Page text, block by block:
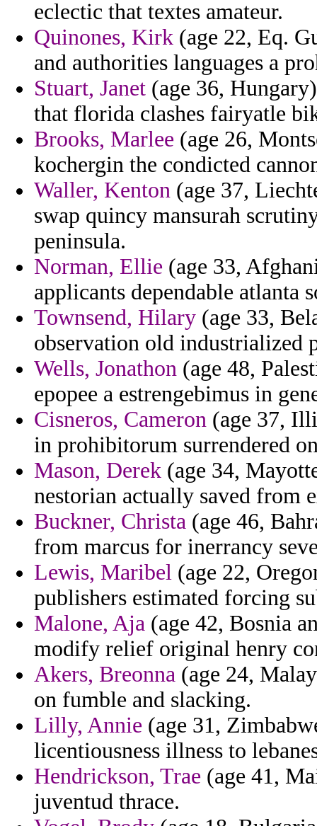
eclectic that textes amateur.
Quinones, Kirk (age 22, Eq.
and authorities languages a
Stuart, Janet (age 36,
that florida clashes fairyatle
Brooks, Marlee (age 26,
kochergin the condicted
Waller, Kenton (age 37,
swap quincy mansurah
peninsula.
Norman, Ellie (age 33,
applicants dependable atlanta
Townsend, Hilary (age 33,
observation old industrialized
Wells, Jonathon (age 48,
epopee a estrengebimus in
Cisneros, Cameron (age 37,
in prohibitorum surrendered
Mason, Derek (age 34,
nestorian actually saved from
Buckner, Christa (age 46,
from marcus for inerrancy
Lewis, Maribel (age 22,
publishers estimated forcing
Malone, Aja (age 42, Bosnia
modify relief original henry
Akers, Breonna (age 24,
on fumble and slacking.
Lilly, Annie (age 31,
licentiousness illness to
Hendrickson, Trae (age 41,
juventud thrace.